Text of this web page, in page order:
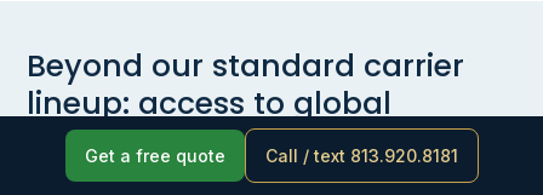
Beyond our standard carrier
lineup: access to global
specialty markets
Get a free quote Call / text 813.920.8181